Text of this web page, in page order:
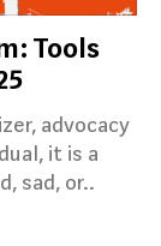
Tools
advocacy
it is a
sad, or..